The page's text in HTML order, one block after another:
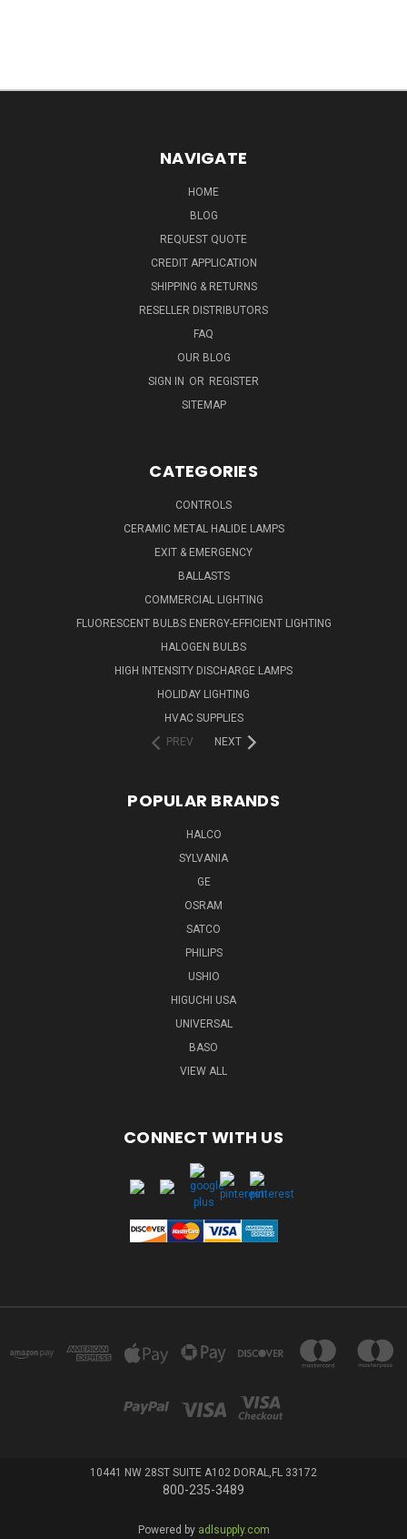
NAVIGATE
HOME
BLOG
REQUEST QUOTE
CREDIT APPLICATION
SHIPPING & RETURNS
RESELLER DISTRIBUTORS
FAQ
OUR BLOG
SIGN IN OR REGISTER
SITEMAP
CATEGORIES
CONTROLS
CERAMIC METAL HALIDE LAMPS
EXIT & EMERGENCY
BALLASTS
COMMERCIAL LIGHTING
FLUORESCENT BULBS ENERGY-EFFICIENT LIGHTING
HALOGEN BULBS
HIGH INTENSITY DISCHARGE LAMPS
HOLIDAY LIGHTING
HVAC SUPPLIES
PREV
NEXT
POPULAR BRANDS
HALCO
SYLVANIA
GE
OSRAM
SATCO
PHILIPS
USHIO
HIGUCHI USA
UNIVERSAL
BASO
VIEW ALL
CONNECT WITH US
10441 NW 28ST SUITE A102 DORAL,FL 33172
800-235-3489
Powered by adlsupply.com